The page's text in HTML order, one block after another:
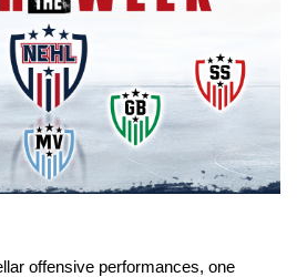
offensive performances, one